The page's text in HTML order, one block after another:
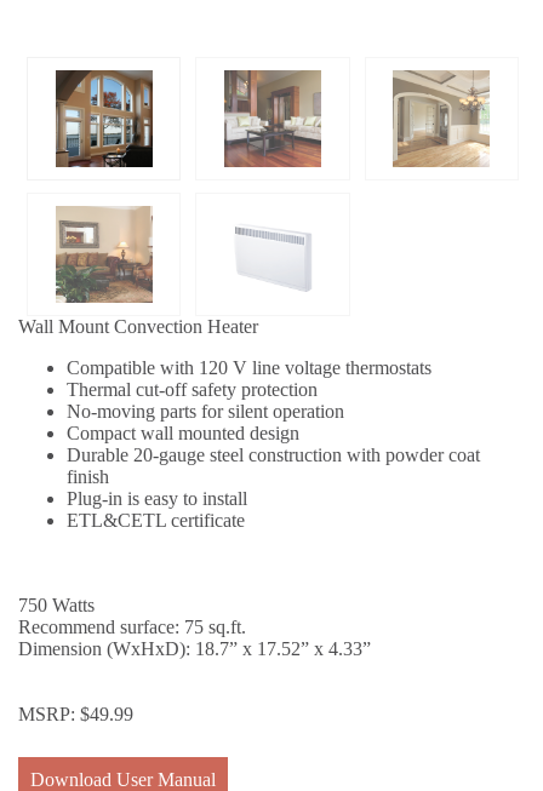
Wall Mount Convection Heater
Compatible with 120 V line voltage thermostats
Thermal cut-off safety protection
No-moving parts for silent operation
Compact wall mounted design
Durable 20-gauge steel construction with powder coat
finish
Plug-in is easy to install
ETL&CETL certificate
750 Watts
Recommend surface: 75 sq.ft.
Dimension (WxHxD): 18.7” x 17.52” x 4.33”
MSRP: $49.99
Download User Manual